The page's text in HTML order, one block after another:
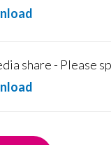
share - Please